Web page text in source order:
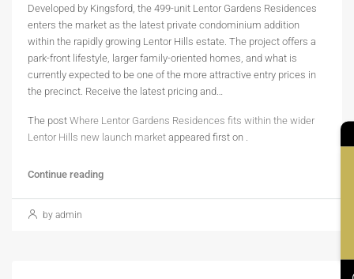
Developed by Kingsford, the 499-unit Lentor Gardens Residences
enters the market as the latest private condominium addition
within the rapidly growing Lentor Hills estate. The project offers a
park-front lifestyle, larger family-oriented homes, and what is
currently expected to be one of the more attractive entry prices in
the precinct. Receive the latest pricing and…
The post Where Lentor Gardens Residences fits within the wider
Lentor Hills new launch market appeared first on .
Continue reading
by admin